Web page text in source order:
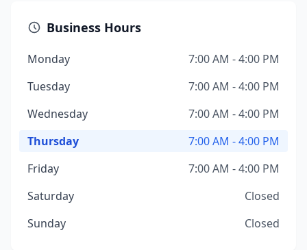
Business Hours
Monday
7:00 AM - 4:00 PM
Tuesday
7:00 AM - 4:00 PM
Wednesday
7:00 AM - 4:00 PM
Thursday
7:00 AM - 4:00 PM
Friday
7:00 AM - 4:00 PM
Saturday
Closed
Sunday
Closed